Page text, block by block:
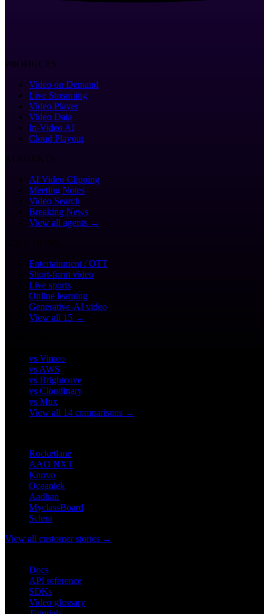
PRODUCTS
Video on Demand
Live Streaming
Video Player
Video Data
In-Video AI
Cloud Playout
AI AGENTS
AI Video Clipping
Meeting Notes
Video Search
Breaking News
View all agents →
Entertainment / OTT
Short-form video
Live sports
Online learning
Generative-AI video
View all 15 →
vs Vimeo
vs AWS
vs Brightcove
vs Cloudinary
vs Mux
View all 14 comparisons →
Rocketlane
AAO NXT
Knovo
Oceaniek
Aadhan
MyclassBoard
Sclera
View all customer stories →
Docs
API reference
SDKs
Video glossary